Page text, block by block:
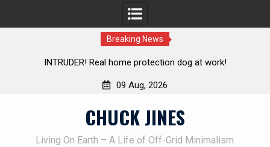
Breaking News
INTRUDER! Real home protection dog at work!
09 Aug, 2026
CHUCK JINES
Living On Earth – A Life of Off-Grid Minimalism